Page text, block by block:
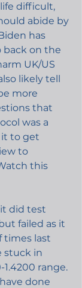
difficult,
abide by
has
back on the
UK/US
likely tell
more
that
was a
it to get
to
this
it did test
failed as it
times last
stuck in
range.
done